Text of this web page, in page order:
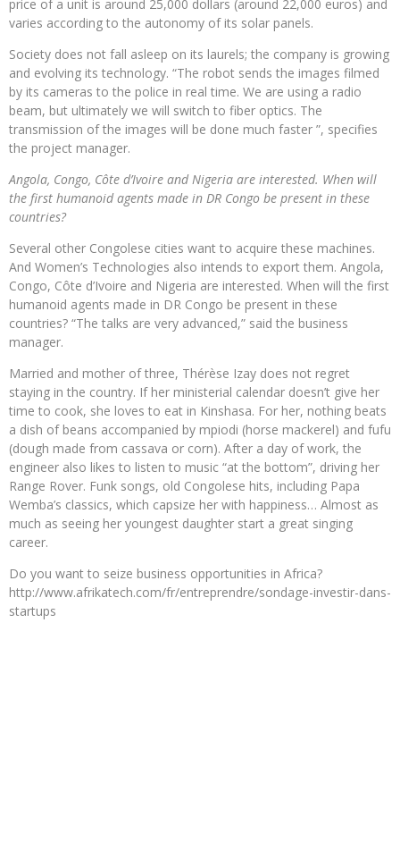
price of a unit is around 25,000 dollars (around 22,000 euros) and
varies according to the autonomy of its solar panels.
Society does not fall asleep on its laurels; the company is growing
and evolving its technology. “The robot sends the images filmed
by its cameras to the police in real time. We are using a radio
beam, but ultimately we will switch to fiber optics. The
transmission of the images will be done much faster ”, specifies
the project manager.
Angola, Congo, Côte d’Ivoire and Nigeria are interested. When will
the first humanoid agents made in DR Congo be present in these
countries?
Several other Congolese cities want to acquire these machines.
And Women’s Technologies also intends to export them. Angola,
Congo, Côte d’Ivoire and Nigeria are interested. When will the first
humanoid agents made in DR Congo be present in these
countries? “The talks are very advanced,” said the business
manager.
Married and mother of three, Thérèse Izay does not regret
staying in the country. If her ministerial calendar doesn’t give her
time to cook, she loves to eat in Kinshasa. For her, nothing beats
a dish of beans accompanied by mpiodi (horse mackerel) and fufu
(dough made from cassava or corn). After a day of work, the
engineer also likes to listen to music “at the bottom”, driving her
Range Rover. Funk songs, old Congolese hits, including Papa
Wemba’s classics, which capsize her with happiness… Almost as
much as seeing her youngest daughter start a great singing
career.
Do you want to seize business opportunities in Africa?
http://www.afrikatech.com/fr/entreprendre/sondage-investir-dans-
startups